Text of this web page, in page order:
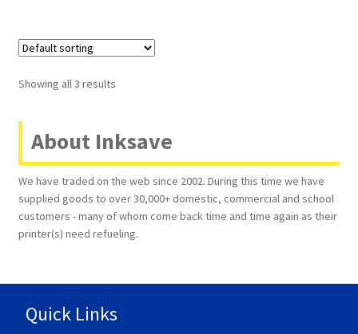
Showing all 3 results
About Inksave
We have traded on the web since 2002. During this time we have
supplied goods to over 30,000+ domestic, commercial and school
customers - many of whom come back time and time again as their
printer(s) need refueling.
Quick Links